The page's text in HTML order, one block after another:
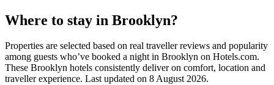
Where to stay in Brooklyn?
Properties are selected based on real traveller reviews and popularity
among guests who’ve booked a night in Brooklyn on Hotels.com.
These Brooklyn hotels consistently deliver on comfort, location and
traveller experience. Last updated on 8 August 2026.